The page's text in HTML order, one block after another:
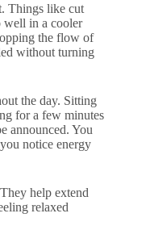
Things like cut
well in a cooler
the flow of
without turning
the day. Sitting
for a few minutes
announced. You
notice energy
help extend
relaxed